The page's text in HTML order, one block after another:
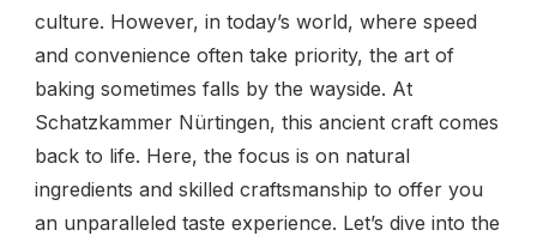
culture. However, in today’s world, where speed
and convenience often take priority, the art of
baking sometimes falls by the wayside. At
Schatzkammer Nürtingen, this ancient craft comes
back to life. Here, the focus is on natural
ingredients and skilled craftsmanship to offer you
an unparalleled taste experience. Let’s dive into the